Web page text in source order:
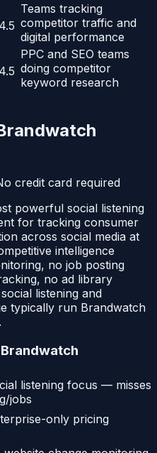
4.5
Teams tracking
competitor traffic and
digital performance
4.5
PPC and SEO teams
doing competitor
keyword research
credit card required
powerful social listening
for tracking consumer
across social media at
intelligence
no job posting
no ad library
listening and
typically run Brandwatch
Brandwatch
listening focus — misses
jobs
only pricing